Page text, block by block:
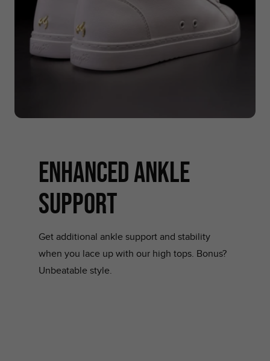
ENHANCED ANKLE
SUPPORT
Get additional ankle support and stability
when you lace up with our high tops. Bonus?
Unbeatable style.